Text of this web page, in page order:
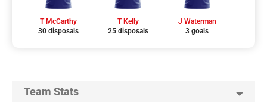
T McCarthy
30 disposals
T Kelly
25 disposals
J Waterman
3 goals
Team Stats